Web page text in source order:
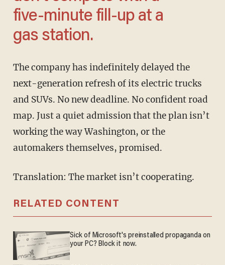
five-minute fill-up at a
gas station.
The company has indefinitely delayed the
next-generation refresh of its electric trucks
and SUVs. No new deadline. No confident road
map. Just a quiet admission that the plan isn’t
working the way Washington, or the
automakers themselves, promised.
Translation: The market isn’t cooperating.
RELATED CONTENT
Sick of Microsoft's preinstalled propaganda on
your PC? Block it now.